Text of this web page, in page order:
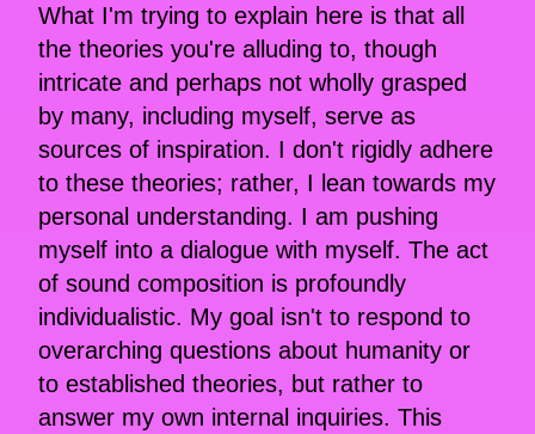
What I'm trying to explain here is that all
the theories you're alluding to, though
intricate and perhaps not wholly grasped
by many, including myself, serve as
sources of inspiration. I don't rigidly adhere
to these theories; rather, I lean towards my
personal understanding. I am pushing
myself into a dialogue with myself. The act
of sound composition is profoundly
individualistic. My goal isn't to respond to
overarching questions about humanity or
to established theories, but rather to
answer my own internal inquiries. This